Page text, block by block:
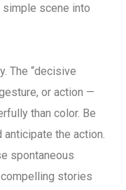
scene into
The “decisive
or action —
than color. Be
the action.
spontaneous
stories